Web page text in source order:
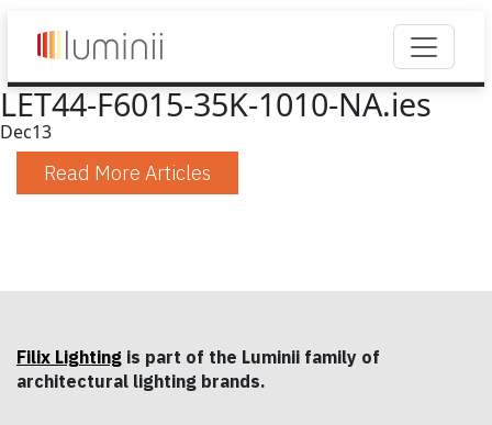
LET44-F6015-35K-1010-NA.ies
Dec13
Read More Articles
Filix Lighting is part of the Luminii family of
architectural lighting brands.